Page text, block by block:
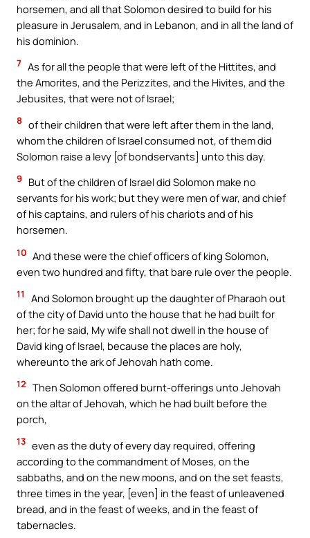
horsemen, and all that Solomon desired to build for his
pleasure in Jerusalem, and in Lebanon, and in all the land of
his dominion.
7 As for all the people that were left of the Hittites, and
the Amorites, and the Perizzites, and the Hivites, and the
Jebusites, that were not of Israel;
8 of their children that were left after them in the land,
whom the children of Israel consumed not, of them did
Solomon raise a levy [of bondservants] unto this day.
9
But of the children of Israel did Solomon make no
servants for his work; but they were men of war, and chief
of his captains, and rulers of his chariots and of his
horsemen.
10 And these were the chief officers of king Solomon,
even two hundred and fifty, that bare rule over the people.
11
And Solomon brought up the daughter of Pharaoh out
of the city of David unto the house that he had built for
her; for he said, My wife shall not dwell in the house of
David king of Israel, because the places are holy,
whereunto the ark of Jehovah hath come.
12 Then Solomon offered burnt-offerings unto Jehovah
on the altar of Jehovah, which he had built before the
porch,
13 even as the duty of every day required, offering
according to the commandment of Moses, on the
sabbaths, and on the new moons, and on the set feasts,
three times in the year, [even] in the feast of unleavened
bread, and in the feast of weeks, and in the feast of
tabernacles.